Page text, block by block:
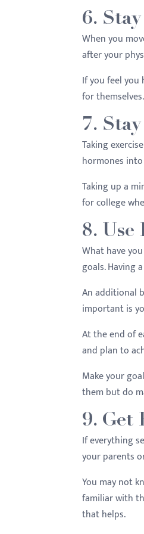
6.
When you
after your
If you feel
for
7.
Taking
hormones
Taking up a
for college
8. Use
What have
goals. Having
An additional
important is
At the end of
and plan to
Make your
them but do
9. Get
If everything
your parents
You may not
familiar with
that helps.